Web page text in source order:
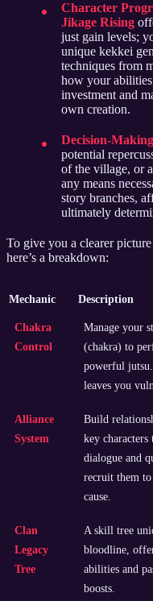
Character
Jikage Rising
just gain levels;
unique kekkei
techniques from
how your abilities
investment and
own creation.
Decision-
potential
of the village, or
any means
story branches,
ultimately
To give you a clearer
here’s a breakdown:
Mechanic Description
Chakra
Control
Manage your
(chakra) to
powerful
leaves you
Alliance
System
Build
key characters
dialogue and
recruit them
cause.
Clan
Legacy
Tree
A skill tree
bloodline,
abilities and
boosts.